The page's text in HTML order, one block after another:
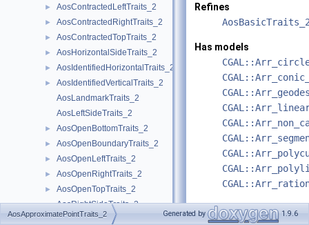
► AosContractedLeftTraits_2
► AosContractedRightTraits_2
► AosContractedTopTraits_2
► AosHorizontalSideTraits_2
► AosIdentifiedHorizontalTraits_2
►
AosIdentifiedVerticalTraits_2
AosLandmarkTraits_2
AosLeftSideTraits_2
► AosOpenBottomTraits_2
► AosOpenBoundaryTraits_2
► AosOpenLeftTraits_2
► AosOpenRightTraits_2
►
AosOpenTopTraits_2
AosRightSideTraits_2
► AosSphericalBoundaryTraits_2
Refines
Has models
See also
AosApproximatePointTraits_2 Generated by 1.9.6